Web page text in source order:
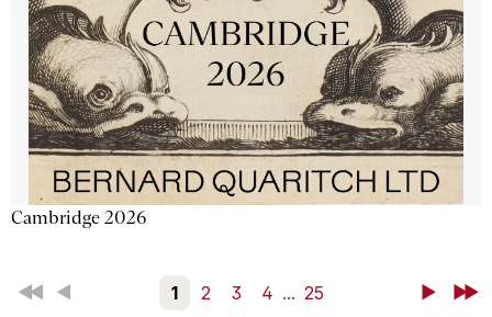
Cambridge 2026
First Back 1 2 3 4 ... 25 NextLast